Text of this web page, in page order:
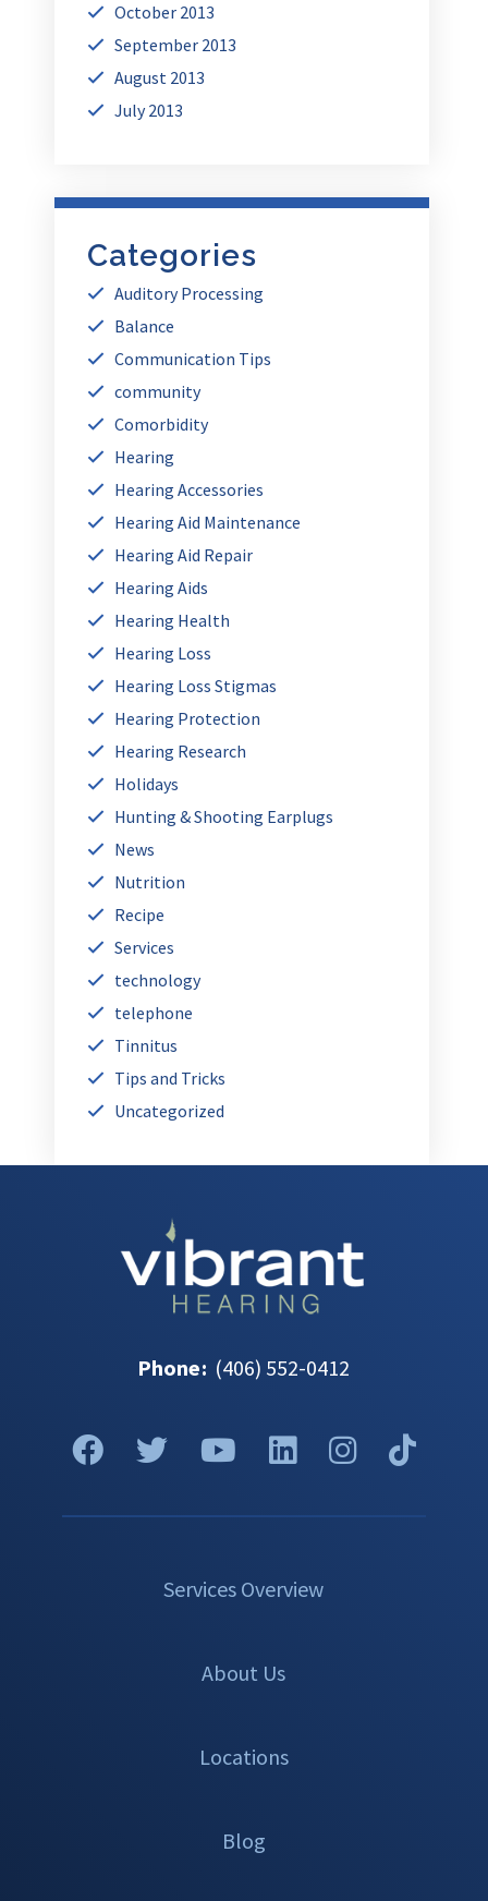
October 2013
September 2013
August 2013
July 2013
Categories
Auditory Processing
Balance
Communication Tips
community
Comorbidity
Hearing
Hearing Accessories
Hearing Aid Maintenance
Hearing Aid Repair
Hearing Aids
Hearing Health
Hearing Loss
Hearing Loss Stigmas
Hearing Protection
Hearing Research
Holidays
Hunting & Shooting Earplugs
News
Nutrition
Recipe
Services
technology
telephone
Tinnitus
Tips and Tricks
Uncategorized
Phone: (406) 552-0412
Services Overview
About Us
Locations
Blog